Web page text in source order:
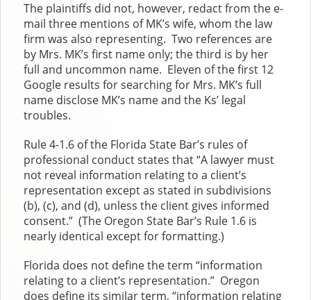
The plaintiffs did not, however, redact from the e-
mail three mentions of MK’s wife, whom the law
firm was also representing. Two references are
by Mrs. MK’s first name only; the third is by her
full and uncommon name. Eleven of the first 12
Google results for searching for Mrs. MK’s full
name disclose MK’s name and the Ks’ legal
troubles.
Rule 4-1.6 of the Florida State Bar’s rules of
professional conduct states that “A lawyer must
not reveal information relating to a client’s
representation except as stated in subdivisions
(b), (c), and (d), unless the client gives informed
consent.” (The Oregon State Bar’s Rule 1.6 is
nearly identical except for formatting.)
Florida does not define the term “information
relating to a client’s representation.” Oregon
does define its similar term, “information relating